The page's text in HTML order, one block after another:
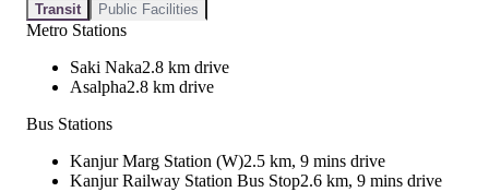
Transit Public Facilities
Metro Stations
Saki Naka2.8 km drive
Asalpha2.8 km drive
Bus Stations
Kanjur Marg Station (W)2.5 km, 9 mins drive
Kanjur Railway Station Bus Stop2.6 km, 9 mins drive